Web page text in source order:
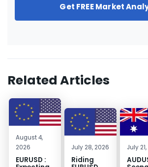
Get FREE Market
Related Articles
August 4,
2026
EURUSD :
July 28, 2026
Riding
July